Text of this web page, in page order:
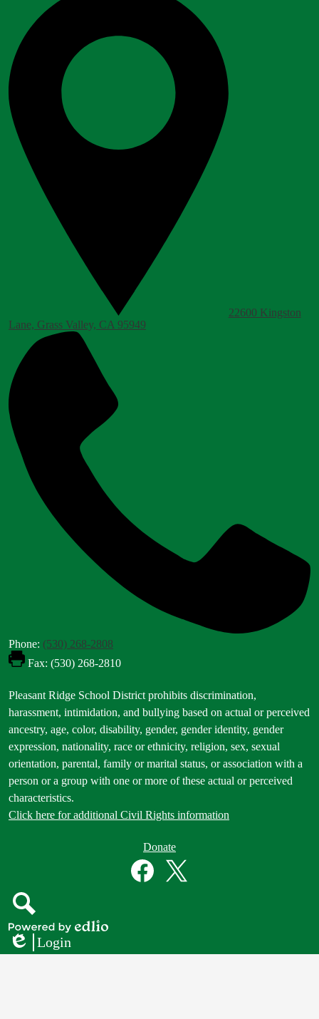
22600 Kingston
Lane, Grass Valley, CA 95949
Phone: (530) 268-2808
Fax: (530) 268-2810
Footer
Statement
Pleasant Ridge School District prohibits discrimination,
harassment, intimidation, and bullying based on actual or perceived
ancestry, age, color, disability, gender, gender identity, gender
expression, nationality, race or ethnicity, religion, sex, sexual
orientation, parental, family or marital status, or association with a
person or a group with one or more of these actual or perceived
characteristics.
Click here for additional Civil Rights information
Donate
Search
Powered
by
Edlio
Login